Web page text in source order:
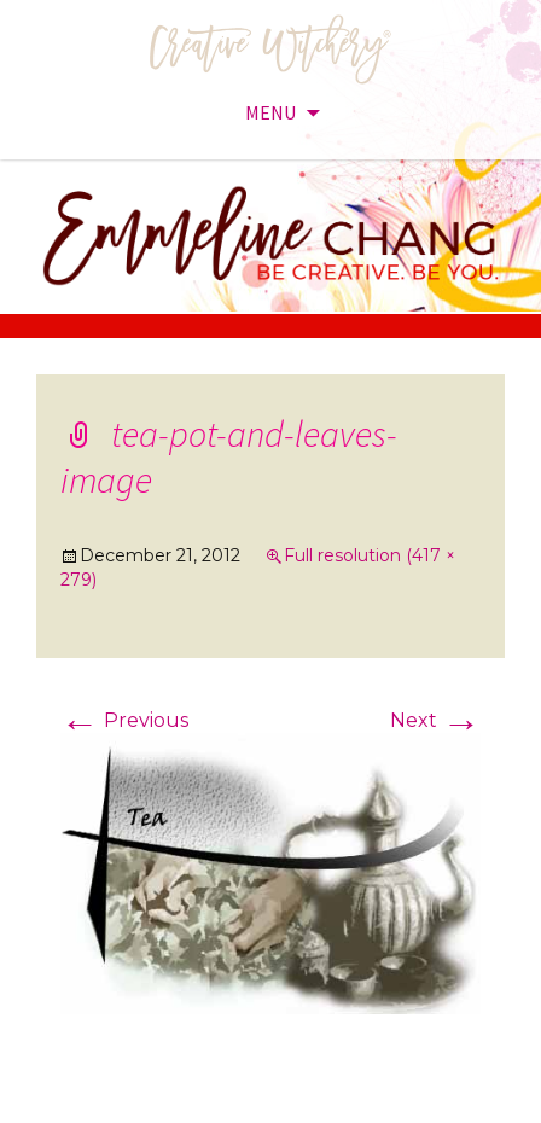
MENU
content
tea-pot-and-leaves-
image
December 21, 2012
Full resolution (417 ×
279)
← Previous Next →